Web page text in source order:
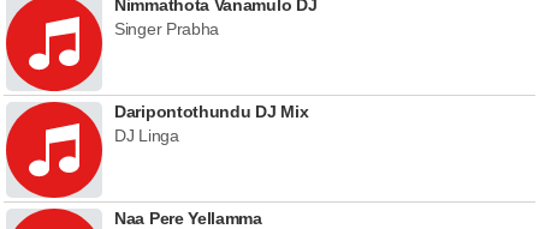
Nimmathota Vanamulo DJ
Singer Prabha
Daripontothundu DJ Mix
DJ Linga
Naa Pere Yellamma